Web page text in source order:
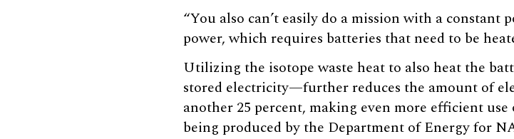
“You also can’t easily do a mission with a constant
power, which requires batteries that need to be
Utilizing the isotope waste heat to also heat the
stored electricity—further reduces the amount of
another 25 percent, making even more efficient
being produced by the Department of Energy for